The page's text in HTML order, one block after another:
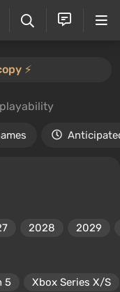
⚡️
2028 2029
5 Xbox Series X/S